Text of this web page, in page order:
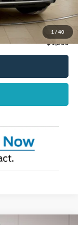
1 / 40
$32,037
$303
$1,500